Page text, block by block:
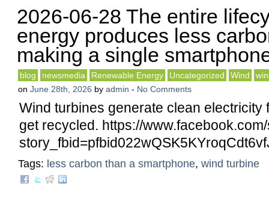
2026-06-28 The entire
energy produces less
making a single
blog newsmedia Renewable Energy Uncategorized Wind
on June 28th, 2026 by admin - No Comments
Wind turbines generate clean electricity
get recycled. https://
Tags: less carbon than a smartphone, wind turbine